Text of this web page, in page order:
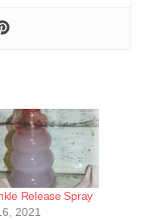
Release Spray
2021